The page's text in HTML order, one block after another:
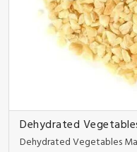
Dehydrated
Dehydrated Vegetables